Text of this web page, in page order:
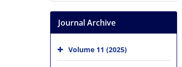
Journal Archive
Volume 11 (2025)